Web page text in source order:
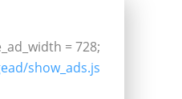
= 728;
show_ads.js